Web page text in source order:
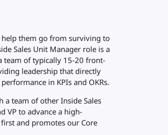
help them go from surviving to
Sales Unit Manager role is a
team of typically 15-20 front-
leadership that directly
in KPIs and OKRs.
a team of other Inside Sales
VP to advance a high-
and promotes our Core